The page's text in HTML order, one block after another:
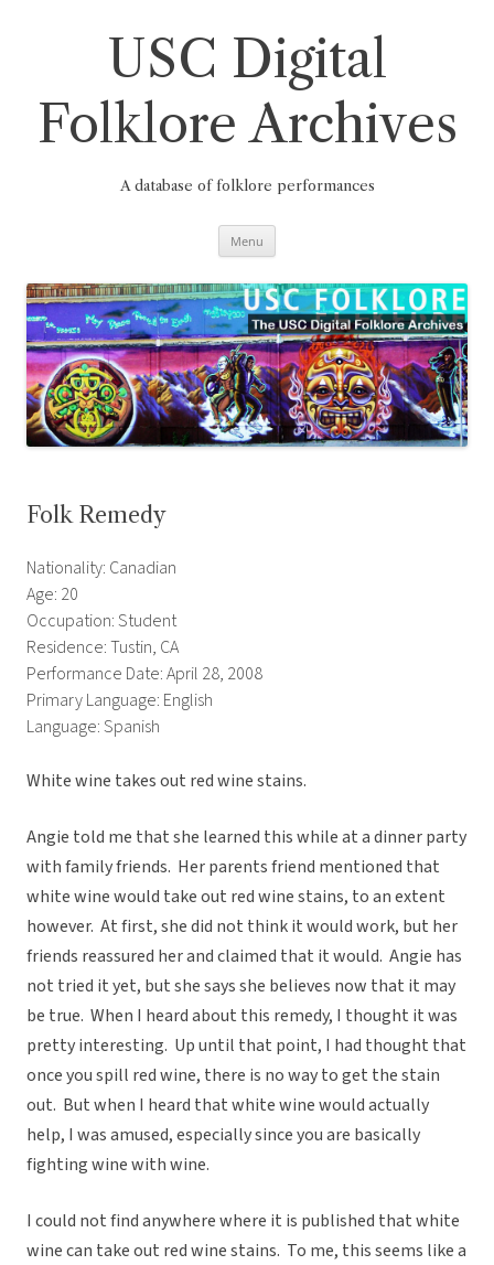
USC Digital
Folklore Archives
A database of folklore performances
Menu
Folk Remedy
Nationality: Canadian
Age: 20
Occupation: Student
Residence: Tustin, CA
Performance Date: April 28, 2008
Primary Language: English
Language: Spanish
White wine takes out red wine stains.
Angie told me that she learned this while at a dinner party
with family friends. Her parents friend mentioned that
white wine would take out red wine stains, to an extent
however. At first, she did not think it would work, but her
friends reassured her and claimed that it would. Angie has
not tried it yet, but she says she believes now that it may
be true. When I heard about this remedy, I thought it was
pretty interesting. Up until that point, I had thought that
once you spill red wine, there is no way to get the stain
out. But when I heard that white wine would actually
help, I was amused, especially since you are basically
fighting wine with wine.
I could not find anywhere where it is published that white
wine can take out red wine stains. To me, this seems like a